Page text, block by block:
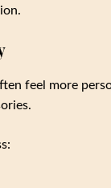
feel more